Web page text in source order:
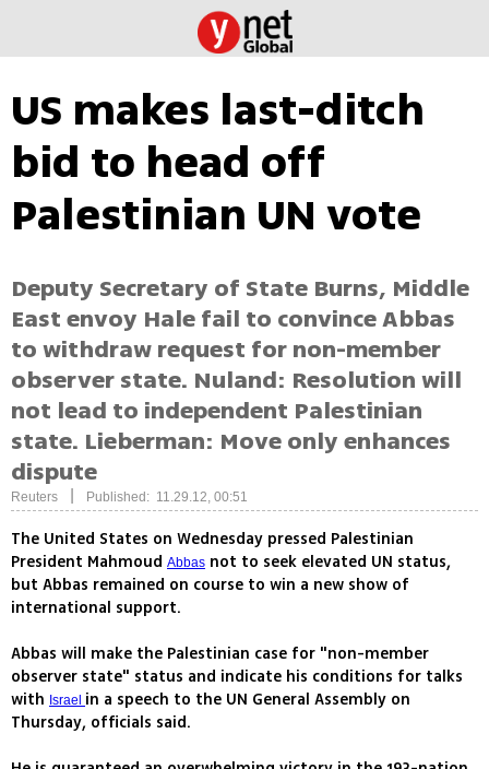
US makes last-ditch
bid to head off
Palestinian UN vote
Deputy Secretary of State Burns, Middle
East envoy Hale fail to convince Abbas
to withdraw request for non-member
observer state. Nuland: Resolution will
not lead to independent Palestinian
state. Lieberman: Move only enhances
dispute
Reuters Published: 11.29.12, 00:51
The United States on Wednesday pressed Palestinian
President Mahmoud Abbas not to seek elevated UN status,
but Abbas remained on course to win a new show of
international support.
Abbas will make the Palestinian case for "non-member
observer state" status and indicate his conditions for talks
with Israel in a speech to the UN General Assembly on
Thursday, officials said.